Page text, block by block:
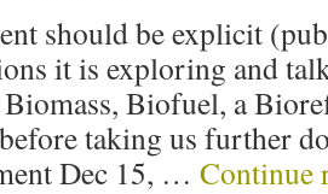
should be explicit
it is exploring and
Biofuel, a
taking us further
Dec 15, … Continue